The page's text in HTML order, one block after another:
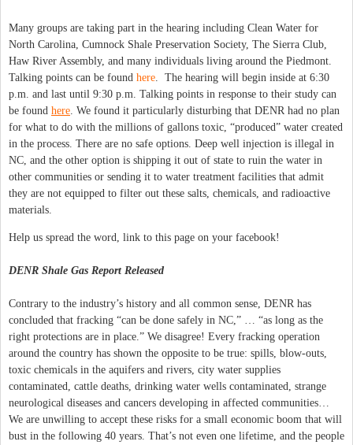
Many groups are taking part in the hearing including Clean Water for
North Carolina, Cumnock Shale Preservation Society, The Sierra Club,
Haw River Assembly, and many individuals living around the Piedmont.
Talking points can be found here . The hearing will begin inside at 6:30
p.m. and last until 9:30 p.m. Talking points in response to their study can
be found here . We found it particularly disturbing that DENR had no plan
for what to do with the millions of gallons toxic, “produced” water created
in the process. There are no safe options. Deep well injection is illegal in
NC, and the other option is shipping it out of state to ruin the water in
other communities or sending it to water treatment facilities that admit
they are not equipped to filter out these salts, chemicals, and radioactive
materials.
Help us spread the word, link to this page on your facebook!
DENR Shale Gas Report Released
Contrary to the industry’s history and all common sense, DENR has
concluded that fracking “can be done safely in NC,” … “as long as the
right protections are in place.” We disagree! Every fracking operation
around the country has shown the opposite to be true: spills, blow-outs,
toxic chemicals in the aquifers and rivers, city water supplies
contaminated, cattle deaths, drinking water wells contaminated, strange
neurological diseases and cancers developing in affected communities…
We are unwilling to accept these risks for a small economic boom that will
bust in the following 40 years. That’s not even one lifetime, and the people